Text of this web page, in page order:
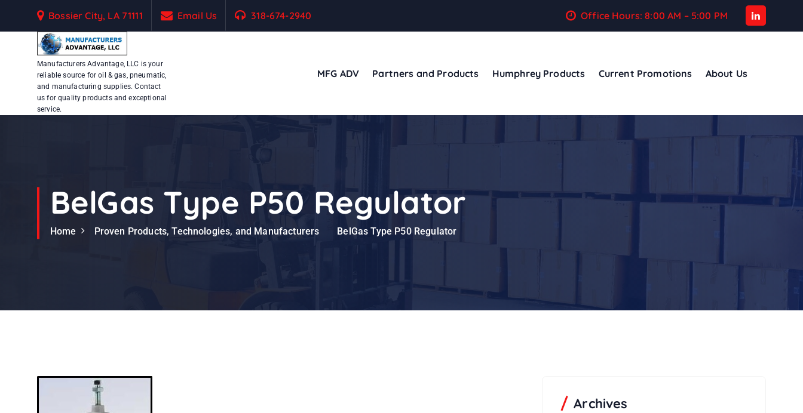
Bossier City, LA 71111 Email Us 318-674-2940 Office Hours: 8:00 AM – 5:00 PM
Manufacturers Advantage, LLC is your
reliable source for oil & gas, pneumatic,
and manufacturing supplies. Contact
us for quality products and exceptional
service.
MFG ADV Partners and Products Humphrey Products Current Promotions About Us
BelGas Type P50 Regulator
Home Proven Products, Technologies, and Manufacturers BelGas Type P50 Regulator
Archives